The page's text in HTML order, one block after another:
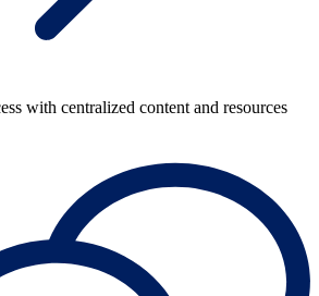
with centralized content and resources